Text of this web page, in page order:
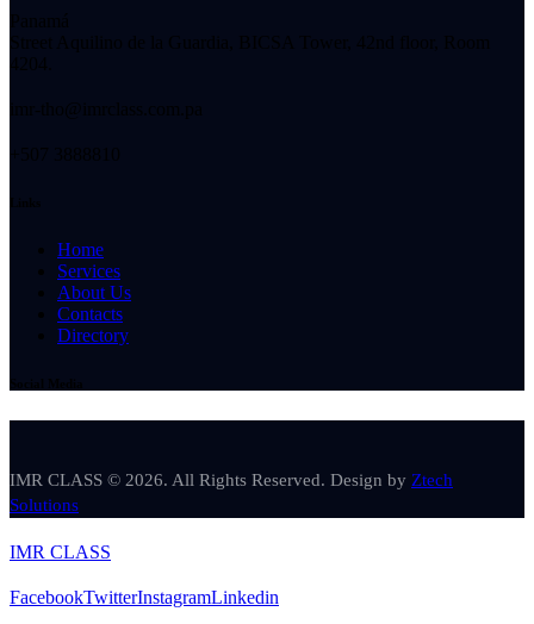
Home
Services
About Us
Contacts
Directory
IMR CLASS © 2026. All Rights Reserved. Design by Ztech
Solutions
IMR CLASS
FacebookTwitterInstagramLinkedin